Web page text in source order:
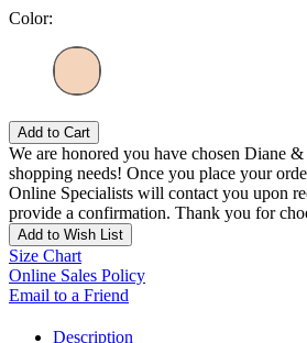
Color:
Add to Cart
We are honored you have chosen Diane
shopping needs! Once you place your
Online Specialists will contact you upon
provide a confirmation. Thank you for
Add to Wish List
Size Chart
Online Sales Policy
Email to a Friend
Description